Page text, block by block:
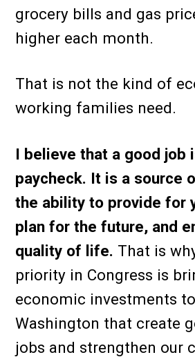
grocery bills and gas
higher each month.
That is not the kind of
working families need.
I believe that a good job
paycheck. It is a source
the ability to provide for
plan for the future, and
quality of life. That is
priority in Congress is
economic investments
Washington that create
jobs and strengthen our